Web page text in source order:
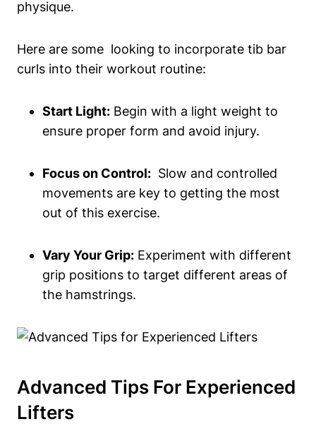
physique.
Here are some ⁢ looking to incorporate tib bar ​
curls into their workout routine:
Start Light: Begin with a‍ light⁣ weight to
ensure proper form and avoid injury.
Focus on​ Control: ​ Slow and‍ controlled
movements are key to getting the ‍most
out of ‍this exercise.
Vary ​Your⁣ Grip: Experiment​ with different
grip positions to target different areas of
the⁤ hamstrings.
Advanced Tips ⁤for Experienced‌
Lifters